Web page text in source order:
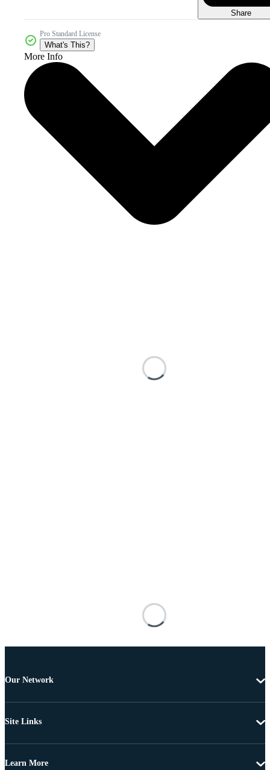
Share
Pro Standard License
What's This?
More Info
Our Network
Site Links
Learn More